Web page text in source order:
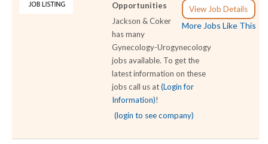
View Job Details
More Jobs Like This
Opportunities
Jackson & Coker
has many
Gynecology-Urogynecology
jobs available. To get the
latest information on these
jobs call us at(Login for
Information)!
(login to see company)